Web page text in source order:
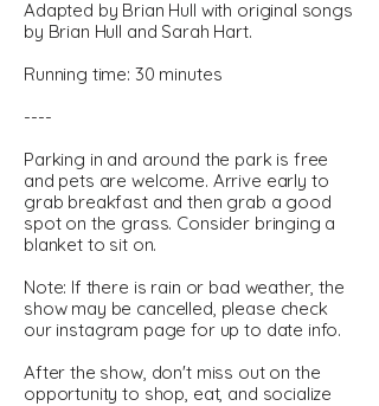
Adapted by Brian Hull with original songs
by Brian Hull and Sarah Hart.
Running time: 30 minutes
----
Parking in and around the park is free
and pets are welcome. Arrive early to
grab breakfast and then grab a good
spot on the grass. Consider bringing a
blanket to sit on.
Note: If there is rain or bad weather, the
show may be cancelled, please check
our instagram page for up to date info.
After the show, don't miss out on the
opportunity to shop, eat, and socialize